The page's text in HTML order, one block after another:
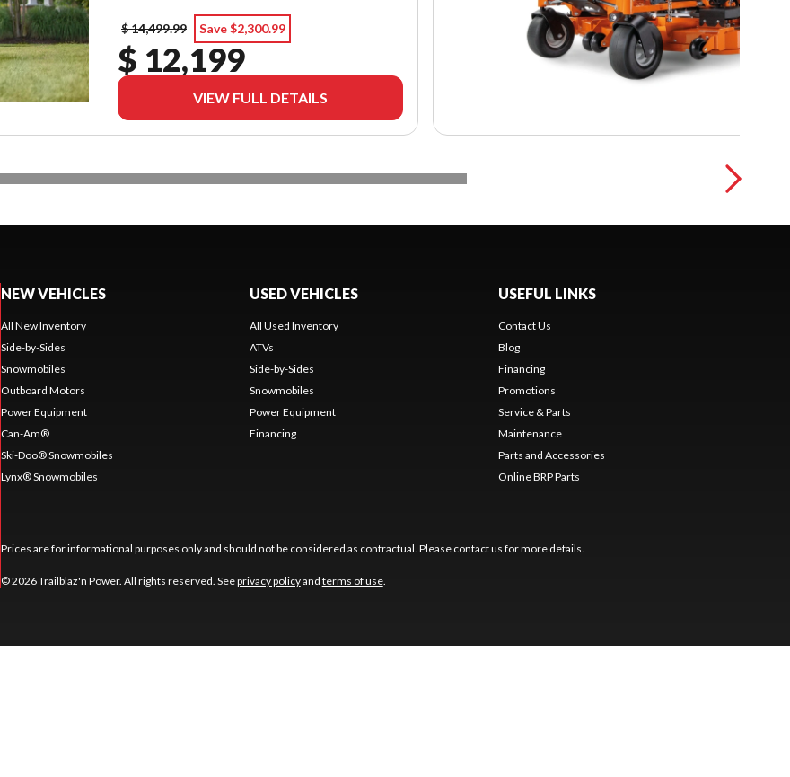
$ 14,499.99 Save $2,300.99
$ 12,199
VIEW FULL DETAILS
NEW VEHICLES
All New Inventory
Side-by-Sides
Snowmobiles
Outboard Motors
Power Equipment
Can-Am®
Ski-Doo® Snowmobiles
Lynx® Snowmobiles
USED VEHICLES
All Used Inventory
ATVs
Side-by-Sides
Snowmobiles
Power Equipment
Financing
USEFUL LINKS
Contact Us
Blog
Financing
Promotions
Service & Parts
Maintenance
Parts and Accessories
Online BRP Parts
Prices are for informational purposes only and should not be considered as contractual. Please contact us for more details.
© 2026 Trailblaz'n Power. All rights reserved. Seeprivacy policyand terms of use.